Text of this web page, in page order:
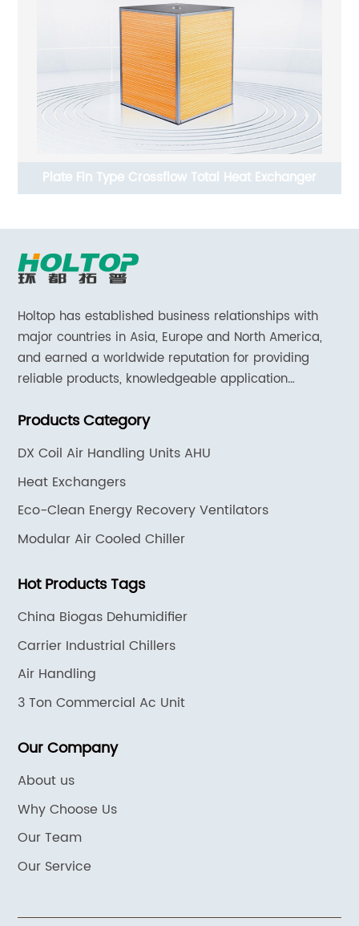
Plate Fin Type Crossflow Total Heat Exchanger
Holtop has established business relationships with
major countries in Asia, Europe and North America,
and earned a worldwide reputation for providing
reliable products, knowledgeable application
Products Category
DX Coil Air Handling Units AHU
Heat Exchangers
Eco-Clean Energy Recovery Ventilators
Modular Air Cooled Chiller
Hot Products Tags
China Biogas Dehumidifier
Carrier Industrial Chillers
Air Handling
3 Ton Commercial Ac Unit
Our Company
About us
Why Choose Us
Our Team
Our Service